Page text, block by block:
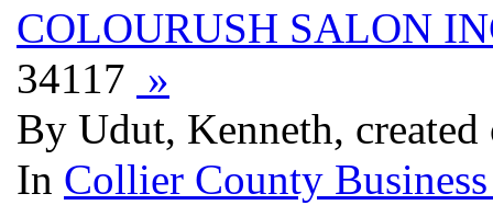
COLOURUSH SALON
34117 »
By Udut, Kenneth,
In Collier County